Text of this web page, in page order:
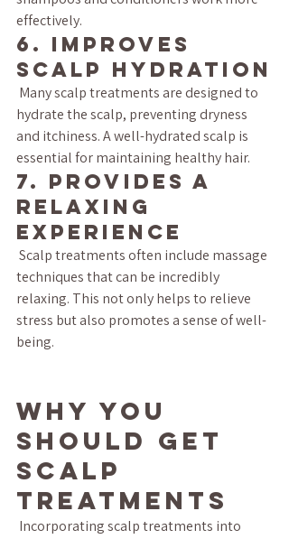
effectively.
6. Improves
Scalp Hydration
hydrate the scalp, preventing dryness
and itchiness. A well-hydrated scalp is
essential for maintaining healthy hair.
7. Provides a
Relaxing
Experience
techniques that can be incredibly
relaxing. This not only helps to relieve
stress but also promotes a sense of well-
being.
Why You
Should Get
Scalp
Treatments